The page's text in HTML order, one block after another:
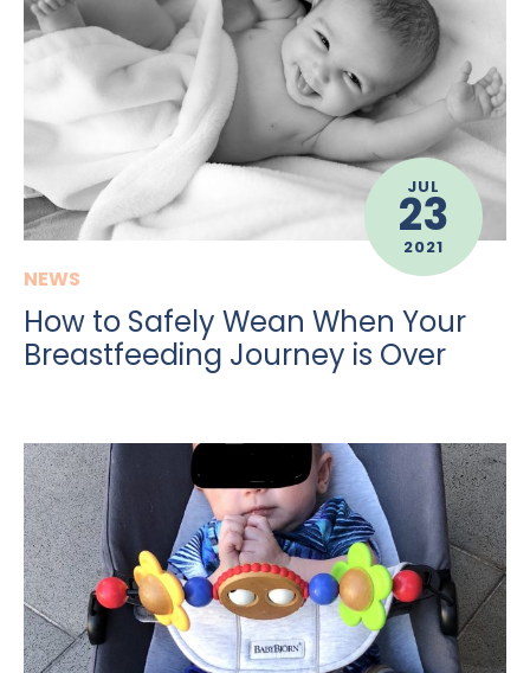
JUL
23
2021
NEWS
How to Safely Wean When Your
Breastfeeding Journey is Over